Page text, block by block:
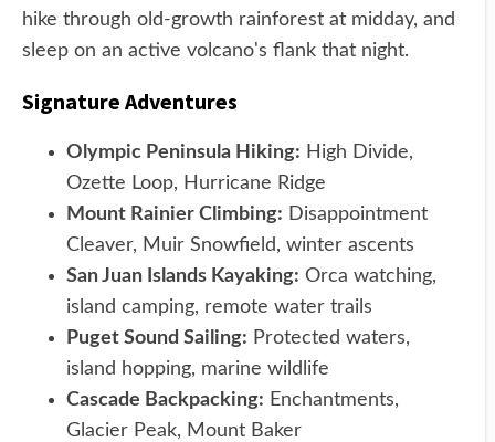
hike through old-growth rainforest at midday, and
sleep on an active volcano's flank that night.
Signature Adventures
Olympic Peninsula Hiking: High Divide,
Ozette Loop, Hurricane Ridge
Mount Rainier Climbing: Disappointment
Cleaver, Muir Snowfield, winter ascents
San Juan Islands Kayaking: Orca watching,
island camping, remote water trails
Puget Sound Sailing: Protected waters,
island hopping, marine wildlife
Cascade Backpacking: Enchantments,
Glacier Peak, Mount Baker